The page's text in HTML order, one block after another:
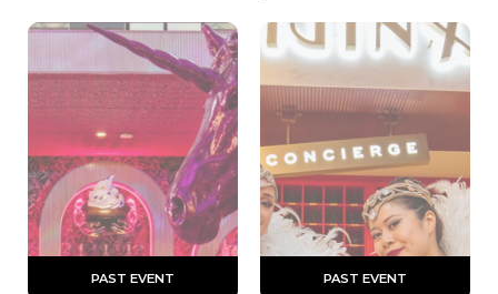
PAST EVENT PAST EVENT